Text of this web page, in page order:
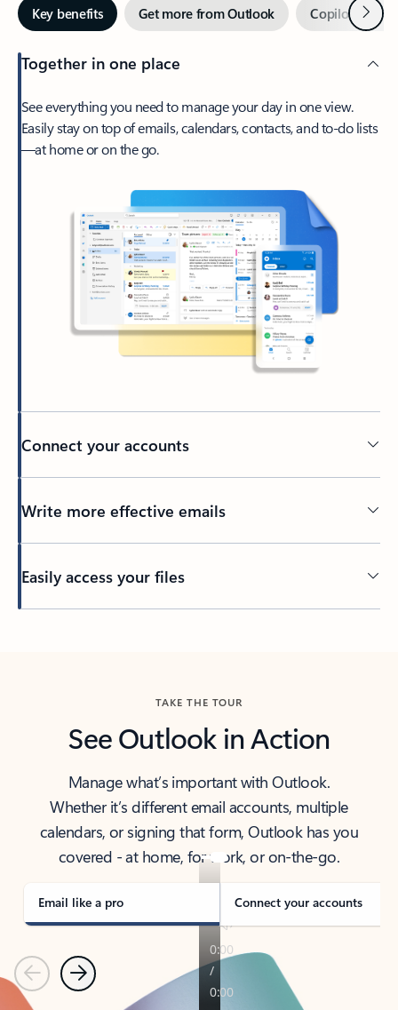
Key benefits Get more from Outlook Copilot inNext
Together in one place
See everything you need to manage your day in one view.
Easily stay on top of emails, calendars, contacts, and to-do lists
—at home or on the go.
Connect your accounts
Write more effective emails
Easily access your files
TAKE THE TOUR
See Outlook in Action
Manage what’s important with Outlook.
Whether it’s different email accounts, multiple
calendars, or signing that form, Outlook has you
covered - at home, for work, or on-the-go.
Email like a pro Connect your accounts
PreviousNext